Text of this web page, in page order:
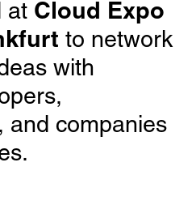
at Cloud Expo
to network
with
and companies